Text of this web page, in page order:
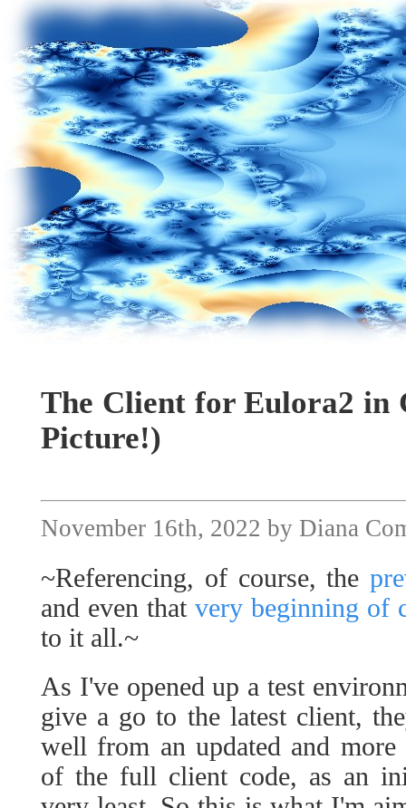
The Client for Eulora2 in
Picture!)
November 16th, 2022 by Diana
~Referencing, of course, the
and even that very beginning of
to it all.~
As I've opened up a test
give a go to the latest client,
well from an updated and more
of the full client code, as an